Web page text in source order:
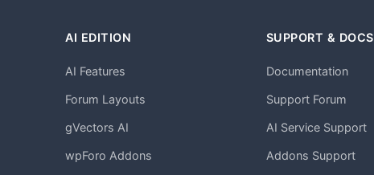
AI EDITION
AI Features
Forum Layouts
gVectors AI
wpForo Addons
SUPPORT & DOCS
Documentation
Support Forum
AI Service Support
Addons Support